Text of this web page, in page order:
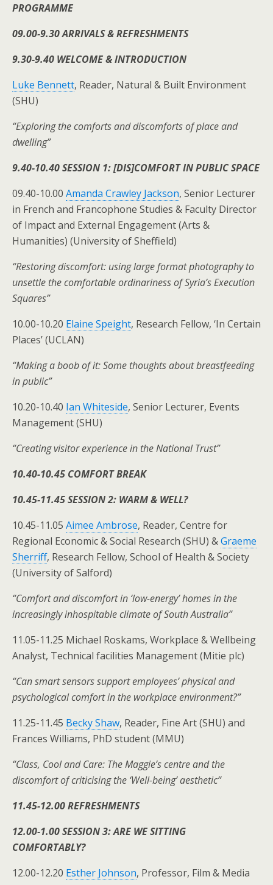
PROGRAMME
09.00-9.30 ARRIVALS & REFRESHMENTS
9.30-9.40 WELCOME & INTRODUCTION
Luke Bennett, Reader, Natural & Built Environment
(SHU)
“Exploring the comforts and discomforts of place and
dwelling”
9.40-10.40 SESSION 1: [DIS]COMFORT IN PUBLIC SPACE
09.40-10.00 Amanda Crawley Jackson, Senior Lecturer
in French and Francophone Studies & Faculty Director
of Impact and External Engagement (Arts &
Humanities) (University of Sheffield)
“Restoring discomfort: using large format photography to
unsettle the comfortable ordinariness of Syria’s Execution
Squares”
10.00-10.20 Elaine Speight, Research Fellow, ‘In Certain
Places’ (UCLAN)
“Making a boob of it: Some thoughts about breastfeeding
in public”
10.20-10.40 Ian Whiteside, Senior Lecturer, Events
Management (SHU)
“Creating visitor experience in the National Trust”
10.40-10.45 COMFORT BREAK
10.45-11.45 SESSION 2: WARM & WELL?
10.45-11.05 Aimee Ambrose, Reader, Centre for
Regional Economic & Social Research (SHU) &Graeme
Sherriff, Research Fellow, School of Health & Society
(University of Salford)
“Comfort and discomfort in ‘low-energy’ homes in the
increasingly inhospitable climate of South Australia”
11.05-11.25 Michael Roskams, Workplace & Wellbeing
Analyst, Technical facilities Management (Mitie plc)
“Can smart sensors support employees’ physical and
psychological comfort in the workplace environment?”
11.25-11.45 Becky Shaw, Reader, Fine Art (SHU) and
Frances Williams, PhD student (MMU)
“Class, Cool and Care: The Maggie’s centre and the
discomfort of criticising the ‘Well-being’ aesthetic”
11.45-12.00 REFRESHMENTS
12.00-1.00 SESSION 3: ARE WE SITTING
COMFORTABLY?
12.00-12.20 Esther Johnson, Professor, Film & Media